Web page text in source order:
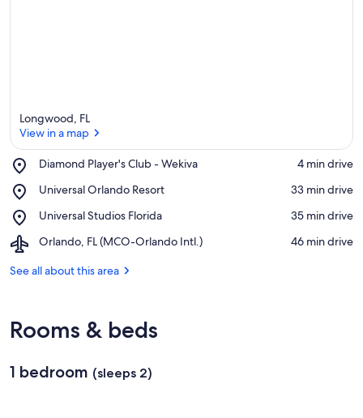
Longwood, FL
View in a map
Diamond Player's Club - Wekiva
Place,
Player's
-
Wekiva
‪4 min drive‬
Universal Orlando Resort
Place,
Orlando
‪33 min drive‬
Universal Studios Florida
Place,
Studios
‪35 min drive‬
Orlando, FL (MCO-Orlando Intl.)
Airport,
FL
‪46 min drive‬
See all about this area
Rooms & beds
1 bedroom (sleeps 2)